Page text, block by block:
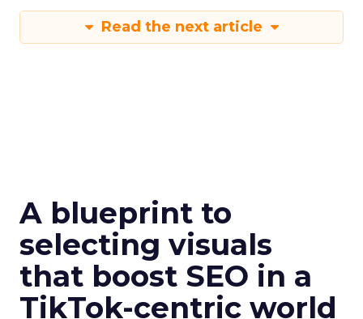
Read the next article
A blueprint to
selecting visuals
that boost SEO in a
TikTok-centric world